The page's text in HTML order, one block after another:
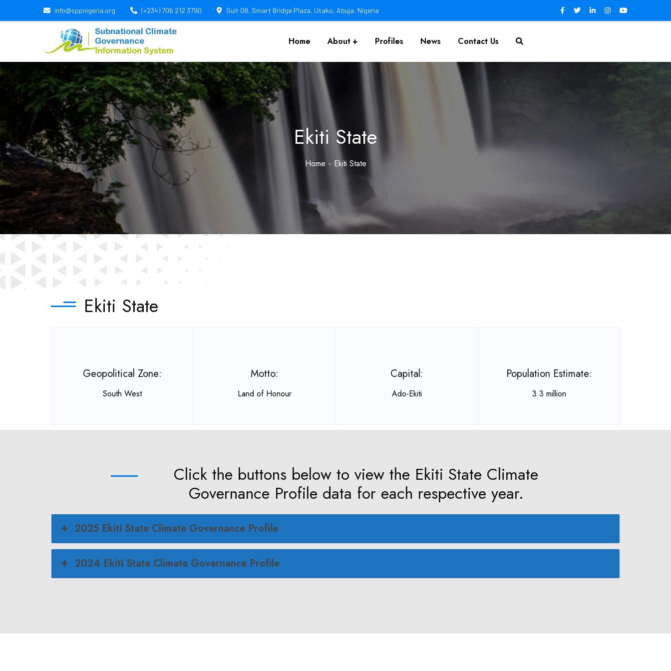
info@sppnigeria.org (+234) 706 212 3790 Suit 08, Smart Bridge Plaza, Utako, Abuja, Nigeria
Home About Profiles News Contact Us
Ekiti State
Home Ekiti State
Ekiti State
Geopolitical Zone:
South West
Motto:
Land of Honour
Capital:
Ado-Ekiti
Population Estimate:
3.3 million
Click the buttons below to view the Ekiti State Climate
Governance Profile data for each respective year.
2025 Ekiti State Climate Governance Profile
2024 Ekiti State Climate Governance Profile